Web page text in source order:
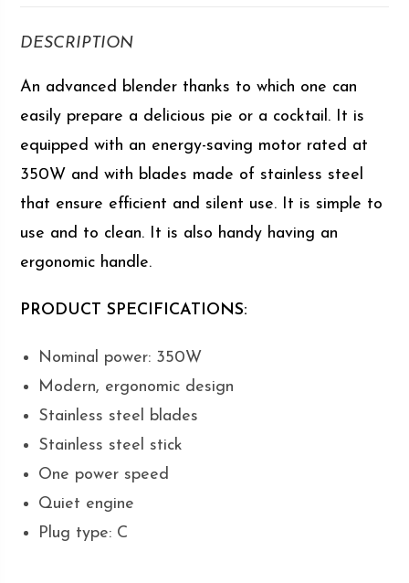
DESCRIPTION
An advanced blender thanks to which one can
easily prepare a delicious pie or a cocktail. It is
equipped with an energy-saving motor rated at
350W and with blades made of stainless steel
that ensure efficient and silent use. It is simple to
use and to clean. It is also handy having an
ergonomic handle.
PRODUCT SPECIFICATIONS:
Nominal power: 350W
Modern, ergonomic design
Stainless steel blades
Stainless steel stick
One power speed
Quiet engine
Plug type: C